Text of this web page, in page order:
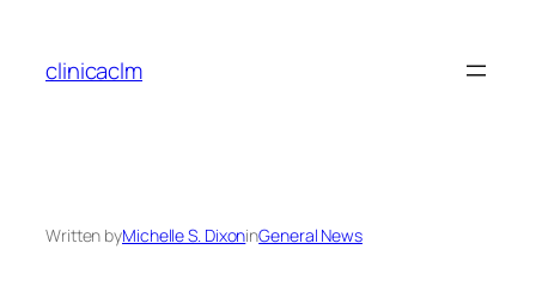
content
clinicaclm
Written byMichelle S. DixoninGeneral News